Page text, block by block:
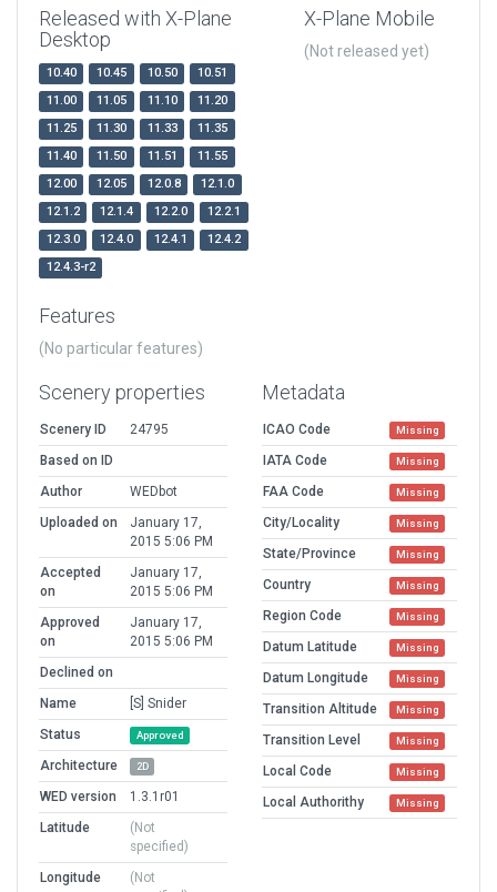
Released with X-Plane
Desktop
10.40 10.45 10.50
10.51
11.00
11.05 11.10
11.20
11.25
11.30 11.33
11.35
11.40
11.50 11.51
11.55
12.00
12.05 12.0.8
12.1.0
12.1.2
12.1.4 12.2.0
12.2.1
12.3.0
12.4.0 12.4.1
12.4.2
12.4.3-r2
X-Plane Mobile
(Not released yet)
Features
(No particular features)
Scenery properties
Scenery ID
24795
Based on ID
Author
WEDbot
Uploaded on
January 17,
2015 5:06 PM
Accepted
on
January 17,
2015 5:06 PM
Approved
on
January 17,
2015 5:06 PM
Declined on
Name
[S] Snider
Status
Approved
Architecture 2D
WED version
1.3.1r01
Latitude
(Not
specified)
Longitude
(Not
Metadata
ICAO Code Missing
IATA Code Missing
FAA Code Missing
City/Locality Missing
State/Province Missing
Country Missing
Region Code Missing
Datum Latitude Missing
Datum Longitude Missing
Transition Altitude Missing
Transition Level Missing
Local Code Missing
Local Authorithy Missing